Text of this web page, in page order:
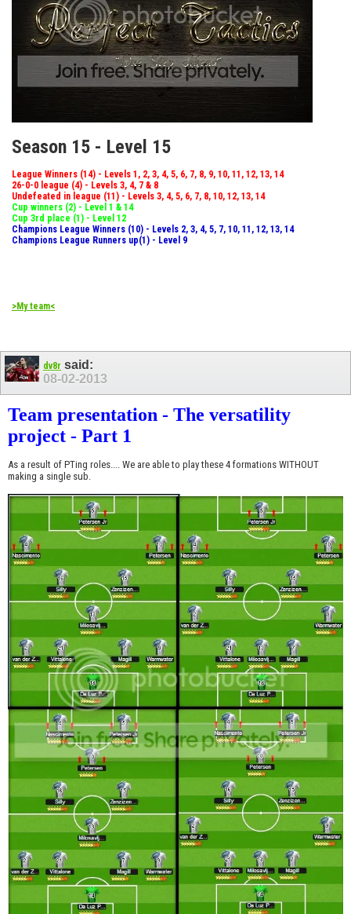
Season 15 - Level 15
League Winners (14) - Levels 1, 2, 3, 4, 5, 6, 7, 8, 9, 10, 11, 12, 13, 14
26-0-0 league (4) - Levels 3, 4, 7 & 8
Undefeated in league (11) - Levels 3, 4, 5, 6, 7, 8, 10, 12, 13, 14
Cup winners (2) - Level 1 & 14
Cup 3rd place (1) - Level 12
Champions League Winners (10) - Levels 2, 3, 4, 5, 7, 10, 11, 12, 13, 14
Champions League Runners up(1) - Level 9
>My team<
dv8r said:
08-02-2013
Team presentation - The versatility
project - Part 1
As a result of PTing roles.... We are able to play these 4 formations WITHOUT
making a single sub.